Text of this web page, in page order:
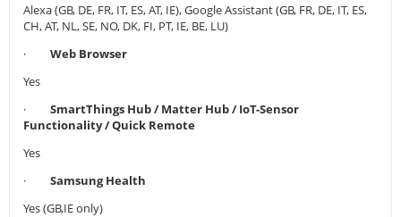
Alexa (GB, DE, FR, IT, ES, AT, IE), Google Assistant (GB, FR, DE, IT, ES,
CH, AT, NL, SE, NO, DK, FI, PT, IE, BE, LU)
· Web Browser
Yes
· SmartThings Hub / Matter Hub / IoT-Sensor
Functionality / Quick Remote
Yes
· Samsung Health
Yes (GB,IE only)